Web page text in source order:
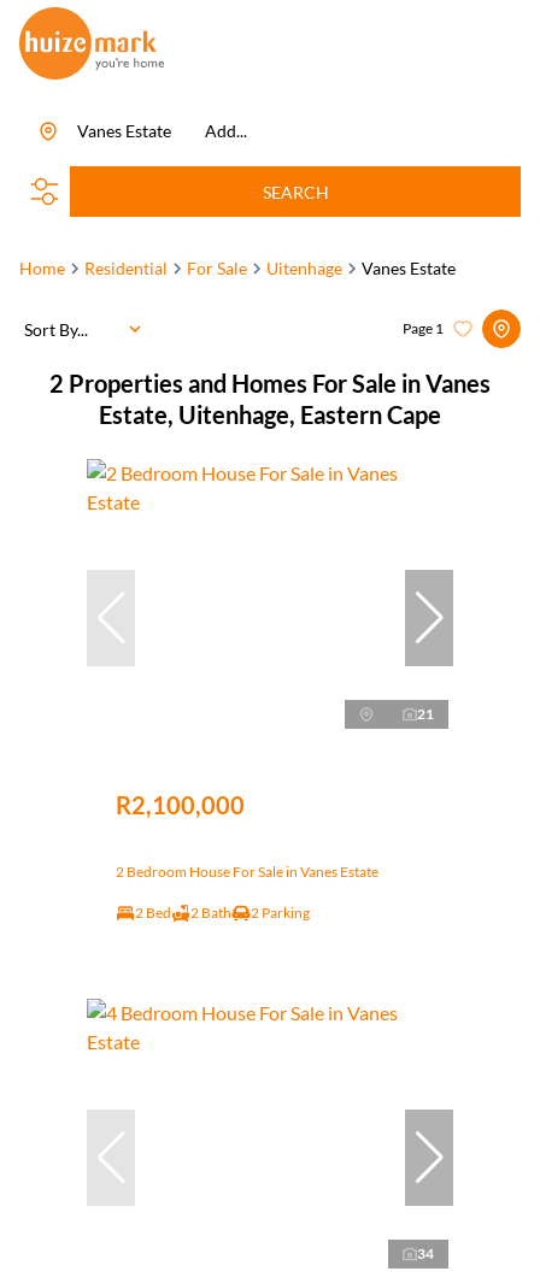
Add...
Vanes Estate
SEARCH
Home Residential For Sale Uitenhage Vanes Estate
2 Properties and Homes For Sale in Vanes
Estate, Uitenhage, Eastern Cape
Page 1
Sort By...
21
R2,100,000
2 Bedroom House For Sale in Vanes Estate
2 Bed 2 Bath 2 Parking
34